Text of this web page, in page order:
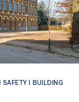
SAFETY |
BUILDING